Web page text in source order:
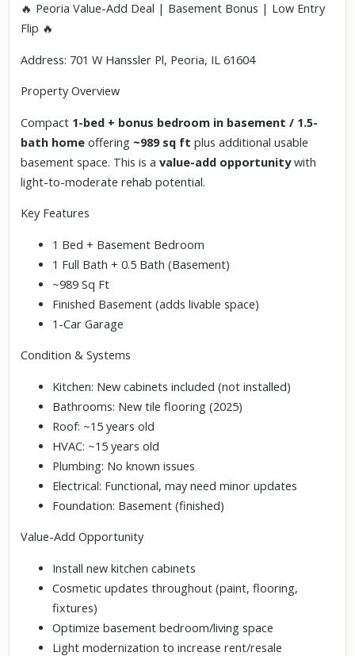
🔥 Peoria Value-Add Deal | Basement Bonus | Low Entry
Flip 🔥
Address: 701 W Hanssler Pl, Peoria, IL 61604
Property Overview
Compact 1-bed + bonus bedroom in basement / 1.5-
bath home offering ~989 sq ft plus additional usable
basement space. This is avalue-add opportunitywith
light-to-moderate rehab potential.
Key Features
1 Bed + Basement Bedroom
1 Full Bath + 0.5 Bath (Basement)
~989 Sq Ft
Finished Basement (adds livable space)
1-Car Garage
Condition & Systems
Kitchen: New cabinets included (not installed)
Bathrooms: New tile flooring (2025)
Roof: ~15 years old
HVAC: ~15 years old
Plumbing: No known issues
Electrical: Functional, may need minor updates
Foundation: Basement (finished)
Value-Add Opportunity
Install new kitchen cabinets
Cosmetic updates throughout (paint, flooring,
fixtures)
Optimize basement bedroom/living space
Light modernization to increase rent/resale